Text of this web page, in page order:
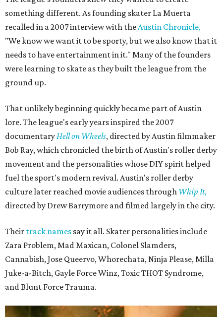
something different. As founding skater La Muerta
recalled in a 2007 interview with the Austin Chronicle,
"We know we want it to be sporty, but we also know that it
needs to have entertainment in it." Many of the founders
were learning to skate as they built the league from the
ground up.
That unlikely beginning quickly became part of Austin
lore. The league's early years inspired the 2007
documentary Hell on Wheels, directed by Austin filmmaker
Bob Ray, which chronicled the birth of Austin's roller derby
movement and the personalities whose DIY spirit helped
fuel the sport's modern revival. Austin's roller derby
culture later reached movie audiences through Whip It,
directed by Drew Barrymore and filmed largely in the city.
Their track names say it all. Skater personalities include
Zara Problem, Mad Maxican, Colonel Slamders,
Cannabish, Jose Queervo, Whorechata, Ninja Please, Milla
Juke-a-Bitch, Gayle Force Winz, Toxic THOT Syndrome,
and Blunt Force Trauma.